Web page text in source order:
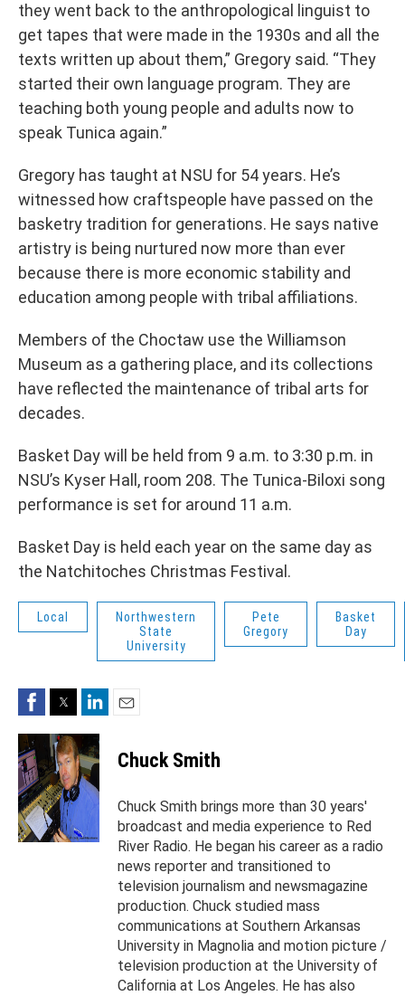
they went back to the anthropological linguist to
get tapes that were made in the 1930s and all the
texts written up about them,” Gregory said. “They
started their own language program. They are
teaching both young people and adults now to
speak Tunica again.”
Gregory has taught at NSU for 54 years. He’s
witnessed how craftspeople have passed on the
basketry tradition for generations. He says native
artistry is being nurtured now more than ever
because there is more economic stability and
education among people with tribal affiliations.
Members of the Choctaw use the Williamson
Museum as a gathering place, and its collections
have reflected the maintenance of tribal arts for
decades.
Basket Day will be held from 9 a.m. to 3:30 p.m. in
NSU’s Kyser Hall, room 208. The Tunica-Biloxi song
performance is set for around 11 a.m.
Basket Day is held each year on the same day as
the Natchitoches Christmas Festival.
Local
Northwestern
State
University
Pete
Gregory
Basket
Day
FacebookTwitterLinkedIn
Chuck Smith
Chuck Smith brings more than 30 years'
broadcast and media experience to Red
River Radio. He began his career as a radio
news reporter and transitioned to
television journalism and newsmagazine
production. Chuck studied mass
communications at Southern Arkansas
University in Magnolia and motion picture /
television production at the University of
California at Los Angeles. He has also